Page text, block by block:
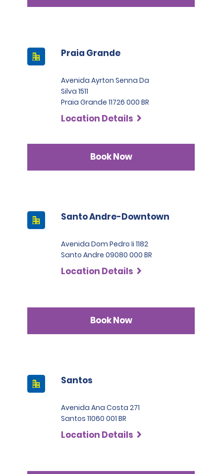
Praia Grande
Avenida Ayrton Senna Da
Silva 1511
Praia Grande 11726 000 BR
Location Details
Book Now
Santo Andre-Downtown
Avenida Dom Pedro Ii 1182
Santo Andre 09080 000 BR
Location Details
Book Now
Santos
Avenida Ana Costa 271
Santos 11060 001 BR
Location Details